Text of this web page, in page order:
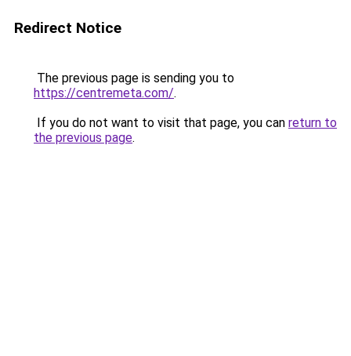
Redirect Notice
The previous page is sending you to
https://centremeta.com/.
If you do not want to visit that page, you can return to
the previous page.